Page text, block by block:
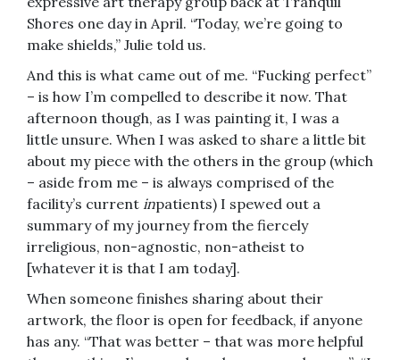
Shores one day in April. “Today, we’re going to
make shields,” Julie told us.
And this is what came out of me. “Fucking perfect”
– is how I’m compelled to describe it now. That
afternoon though, as I was painting it, I was a
little unsure. When I was asked to share a little bit
about my piece with the others in the group (which
– aside from me – is always comprised of the
facility’s current inpatients) I spewed out a
summary of my journey from the fiercely
irreligious, non-agnostic, non-atheist to
[whatever it is that I am today].
When someone finishes sharing about their
artwork, the floor is open for feedback, if anyone
has any. “That was better – that was more helpful